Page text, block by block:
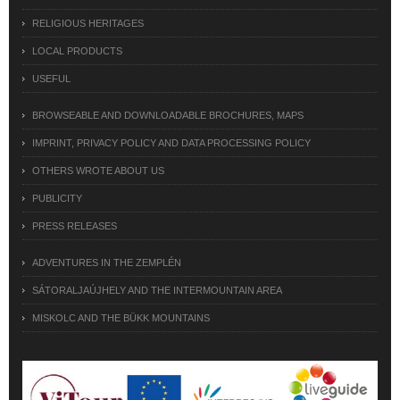
RELIGIOUS HERITAGES
LOCAL PRODUCTS
USEFUL
BROWSEABLE AND DOWNLOADABLE BROCHURES, MAPS
IMPRINT, PRIVACY POLICY AND DATA PROCESSING POLICY
OTHERS WROTE ABOUT US
PUBLICITY
PRESS RELEASES
ADVENTURES IN THE ZEMPLÉN
SÁTORALJAÚJHELY AND THE INTERMOUNTAIN AREA
MISKOLC AND THE BÜKK MOUNTAINS